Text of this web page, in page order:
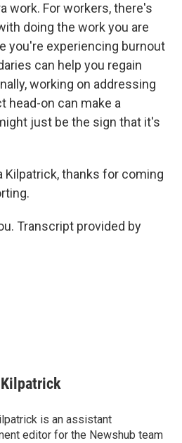
work. For workers, there's
doing the work you are
you're experiencing burnout
can help you regain
working on addressing
head-on can make a
just be the sign that it's
Kilpatrick, thanks for coming
Transcript provided by
is an assistant
editor for the Newshub team